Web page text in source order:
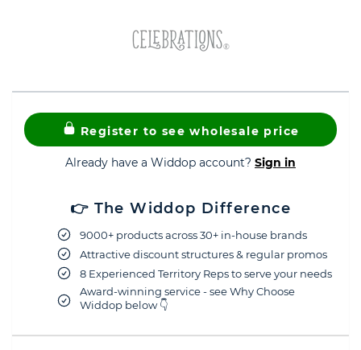
Register to see wholesale price
Already have a Widdop account? Sign in
👉 The Widdop Difference
9000+ products across 30+ in-house brands
Attractive discount structures & regular promos
8 Experienced Territory Reps to serve your needs
Award-winning service - see Why Choose
Widdop below 👇